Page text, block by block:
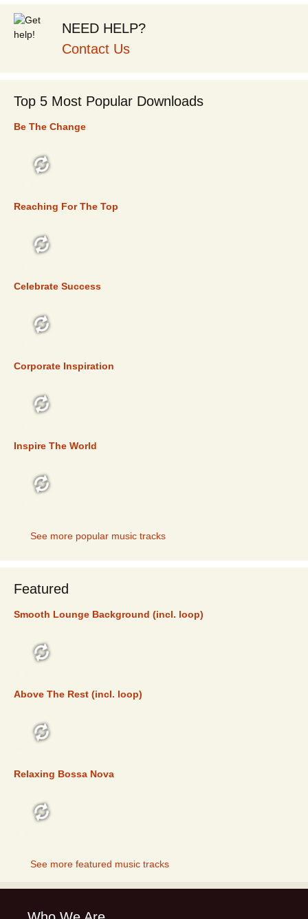
NEED HELP?
Contact Us
Top 5 Most Popular Downloads
Be The Change
Reaching For The Top
Celebrate Success
Corporate Inspiration
Inspire The World
See more popular music tracks
Featured
Smooth Lounge Background (incl. loop)
Above The Rest (incl. loop)
Relaxing Bossa Nova
See more featured music tracks